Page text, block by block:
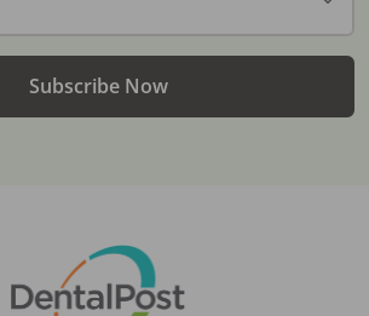
Subscribe Now